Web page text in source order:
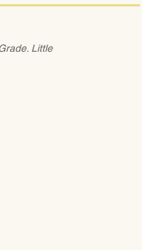
Little